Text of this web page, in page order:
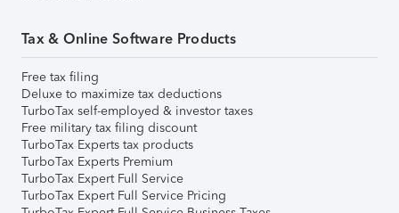
Tax & Online Software Products
Free tax filing
Deluxe to maximize tax deductions
TurboTax self-employed & investor taxes
Free military tax filing discount
TurboTax Experts tax products
TurboTax Experts Premium
TurboTax Expert Full Service
TurboTax Expert Full Service Pricing